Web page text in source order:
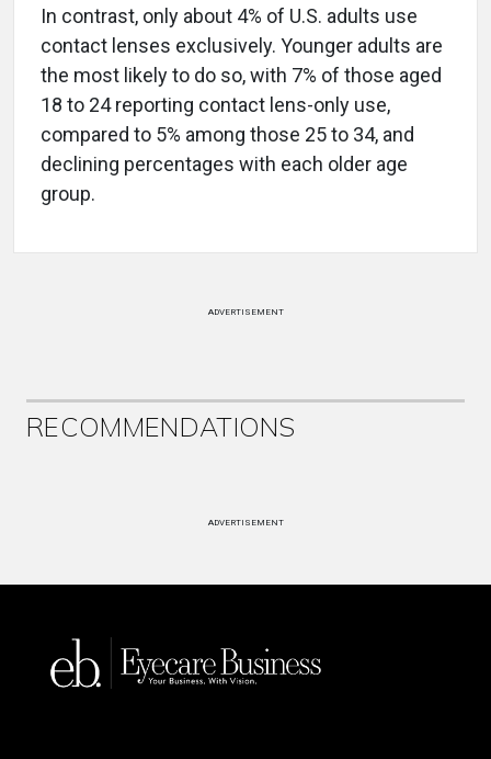
In contrast, only about 4% of U.S. adults use
contact lenses exclusively. Younger adults are
the most likely to do so, with 7% of those aged
18 to 24 reporting contact lens-only use,
compared to 5% among those 25 to 34, and
declining percentages with each older age
group.
ADVERTISEMENT
RECOMMENDATIONS
ADVERTISEMENT